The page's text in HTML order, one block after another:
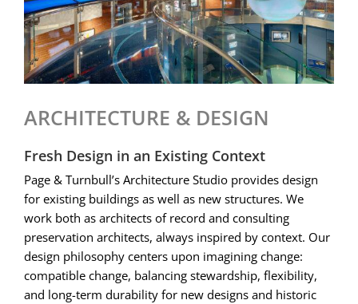
ARCHITECTURE & DESIGN
Fresh Design in an Existing Context
Page & Turnbull’s Architecture Studio provides design
for existing buildings as well as new structures. We
work both as architects of record and consulting
preservation architects, always inspired by context. Our
design philosophy centers upon imagining change:
compatible change, balancing stewardship, flexibility,
and long-term durability for new designs and historic